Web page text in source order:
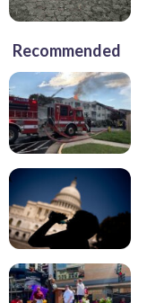
Recommended